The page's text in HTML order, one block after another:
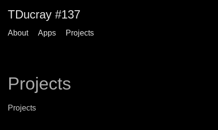
TDucray #137
About Apps Projects
Projects
Projects